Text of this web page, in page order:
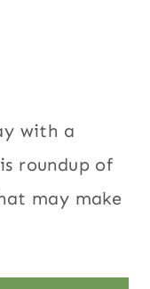
with a
roundup of
may make